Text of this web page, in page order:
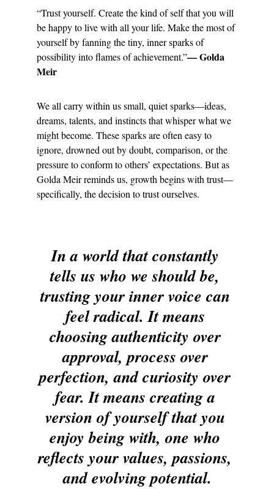
“Trust yourself. Create the kind of self that you will
be happy to live with all your life. Make the most of
yourself by fanning the tiny, inner sparks of
possibility into flames of achievement.”— Golda
Meir
We all carry within us small, quiet sparks—ideas,
dreams, talents, and instincts that whisper what we
might become. These sparks are often easy to
ignore, drowned out by doubt, comparison, or the
pressure to conform to others’ expectations. But as
Golda Meir reminds us, growth begins with trust—
specifically, the decision to trust ourselves.
In a world that constantly
tells us who we should be,
trusting your inner voice can
feel radical. It means
choosing authenticity over
approval, process over
perfection, and curiosity over
fear. It means creating a
version of yourself that you
enjoy being with, one who
reflects your values, passions,
and evolving potential.